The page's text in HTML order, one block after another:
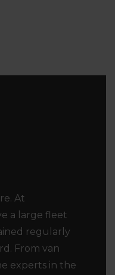
At
a large fleet
regularly
From van
experts in the